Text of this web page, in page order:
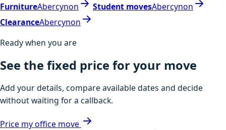
FurnitureAbercynon Student movesAbercynon
ClearanceAbercynon
Ready when you are
See the fixed price for your move
Add your details, compare available dates and decide
without waiting for a callback.
Price my office move